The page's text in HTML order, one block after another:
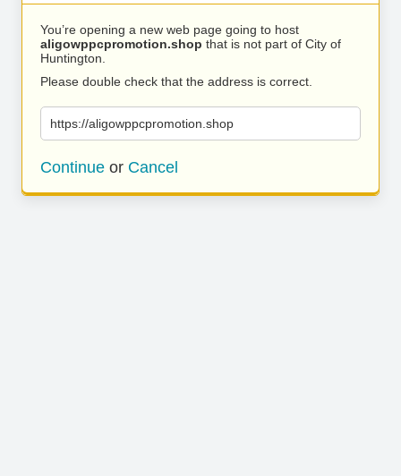
You’re opening a new web page going to host
aligowppcpromotion.shop that is not part of City of
Huntington.
Please double check that the address is correct.
https://aligowppcpromotion.shop
Continue or Cancel